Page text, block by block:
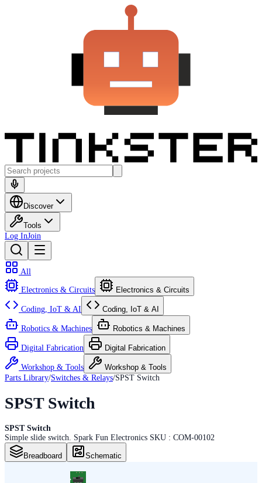
Discover
Tools
Log InJoin
All
Electronics & Circuits Electronics & Circuits
Coding, IoT & AI Coding, IoT & AI
Robotics & Machines Robotics & Machines
Digital Fabrication Digital Fabrication
Workshop & Tools
Workshop & Tools
Parts Library/Switches & Relays/SPST Switch
SPST Switch
SPST Switch
Simple slide switch. Spark Fun Electronics SKU : COM-00102
Breadboard Schematic